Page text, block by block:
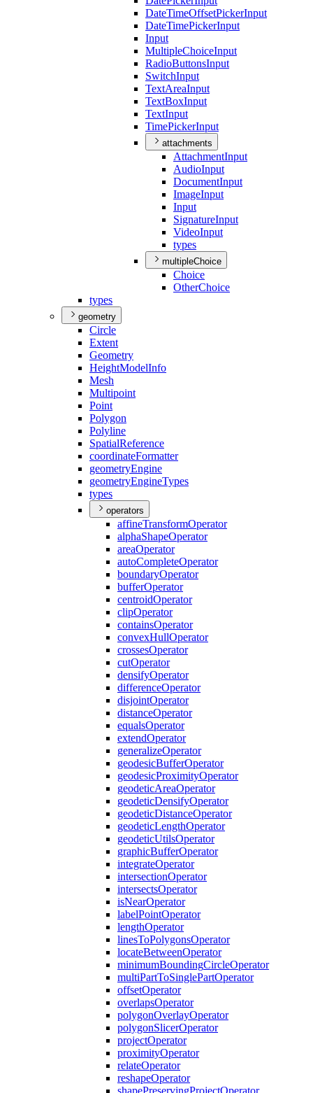
DateTimeOffsetPickerInput
DateTimePickerInput
Input
MultipleChoiceInput
RadioButtonsInput
SwitchInput
TextAreaInput
TextBoxInput
TextInput
TimePickerInput
attachments
AttachmentInput
AudioInput
DocumentInput
ImageInput
Input
SignatureInput
VideoInput
types
multipleChoice
Choice
OtherChoice
types
geometry
Circle
Extent
Geometry
HeightModelInfo
Mesh
Multipoint
Point
Polygon
Polyline
SpatialReference
coordinateFormatter
geometryEngine
geometryEngineTypes
types
operators
affineTransformOperator
alphaShapeOperator
areaOperator
autoCompleteOperator
boundaryOperator
bufferOperator
centroidOperator
clipOperator
containsOperator
convexHullOperator
crossesOperator
cutOperator
densifyOperator
differenceOperator
disjointOperator
distanceOperator
equalsOperator
extendOperator
generalizeOperator
geodesicBufferOperator
geodesicProximityOperator
geodeticAreaOperator
geodeticDensifyOperator
geodeticDistanceOperator
geodeticLengthOperator
geodeticUtilsOperator
graphicBufferOperator
integrateOperator
intersectionOperator
intersectsOperator
isNearOperator
labelPointOperator
lengthOperator
linesToPolygonsOperator
locateBetweenOperator
minimumBoundingCircleOperator
multiPartToSinglePartOperator
offsetOperator
overlapsOperator
polygonOverlayOperator
polygonSlicerOperator
projectOperator
proximityOperator
relateOperator
reshapeOperator